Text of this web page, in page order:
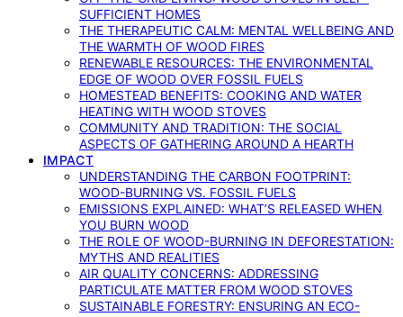
SUFFICIENT HOMES
THE THERAPEUTIC CALM: MENTAL WELLBEING AND
THE WARMTH OF WOOD FIRES
RENEWABLE RESOURCES: THE ENVIRONMENTAL
EDGE OF WOOD OVER FOSSIL FUELS
HOMESTEAD BENEFITS: COOKING AND WATER
HEATING WITH WOOD STOVES
COMMUNITY AND TRADITION: THE SOCIAL
ASPECTS OF GATHERING AROUND A HEARTH
IMPACT
UNDERSTANDING THE CARBON FOOTPRINT:
WOOD-BURNING VS. FOSSIL FUELS
EMISSIONS EXPLAINED: WHAT’S RELEASED WHEN
YOU BURN WOOD
THE ROLE OF WOOD-BURNING IN DEFORESTATION:
MYTHS AND REALITIES
AIR QUALITY CONCERNS: ADDRESSING
PARTICULATE MATTER FROM WOOD STOVES
SUSTAINABLE FORESTRY: ENSURING AN ECO-